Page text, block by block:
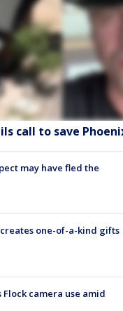
call to save
may have fled the
one-of-a-kind gifts
Flock camera use amid